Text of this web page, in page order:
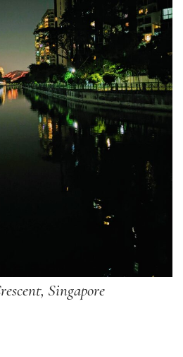
Singapore